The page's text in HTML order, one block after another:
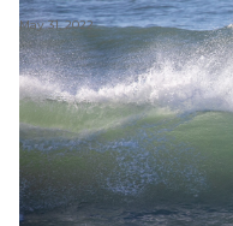
May 31, 2022